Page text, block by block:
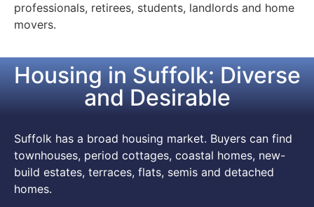
professionals, retirees, students, landlords and home
movers.
Housing in Suffolk: Diverse
and Desirable
Suffolk has a broad housing market. Buyers can find
townhouses, period cottages, coastal homes, new-
build estates, terraces, flats, semis and detached
homes.